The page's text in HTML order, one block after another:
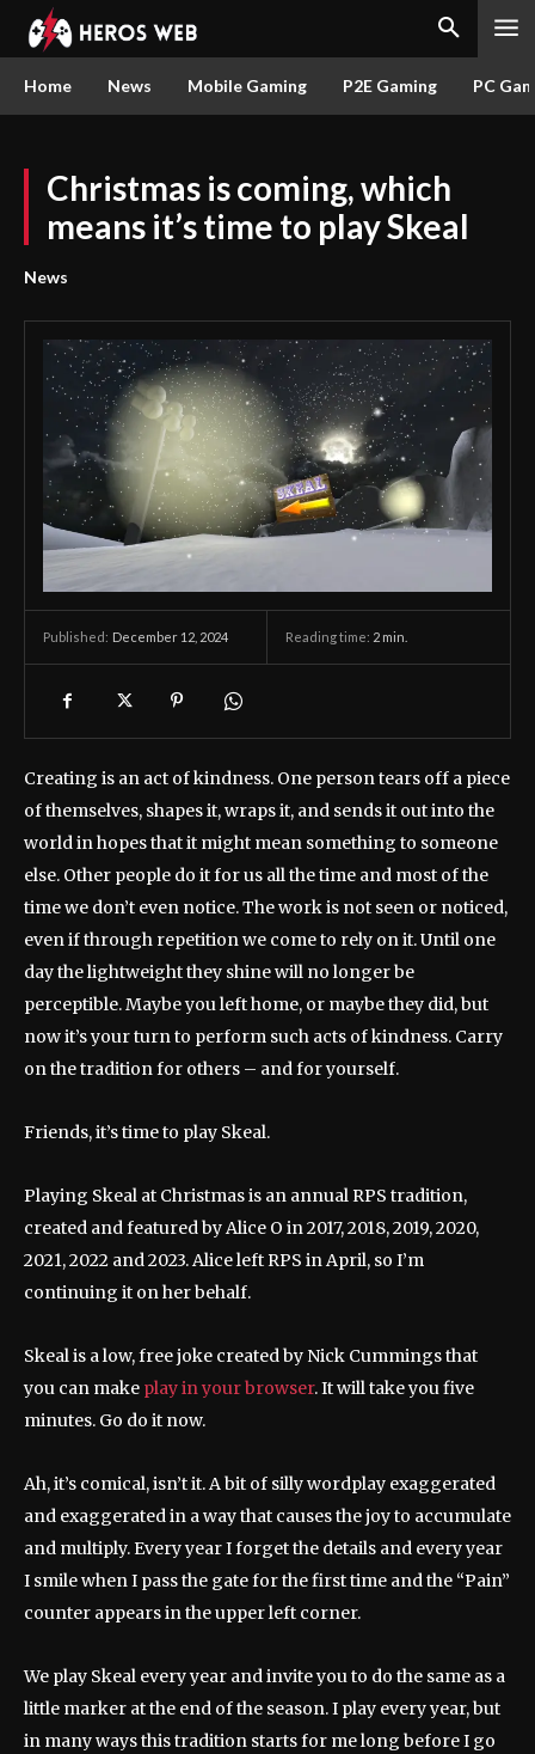
Home News Mobile Gaming P2E Gaming PC
Christmas is coming, which
means it’s time to play Skeal
News
Published: December 12, 2024 Reading time: 2 min.
Creating is an act of kindness. One person tears off a piece
of themselves, shapes it, wraps it, and sends it out into the
world in hopes that it might mean something to someone
else. Other people do it for us all the time and most of the
time we don’t even notice. The work is not seen or noticed,
even if through repetition we come to rely on it. Until one
day the lightweight they shine will no longer be
perceptible. Maybe you left home, or maybe they did, but
now it’s your turn to perform such acts of kindness. Carry
on the tradition for others – and for yourself.
Friends, it’s time to play Skeal.
Playing Skeal at Christmas is an annual RPS tradition,
created and featured by Alice O in 2017, 2018, 2019, 2020,
2021, 2022 and 2023. Alice left RPS in April, so I’m
continuing it on her behalf.
Skeal is a low, free joke created by Nick Cummings that
you can make play in your browser. It will take you five
minutes. Go do it now.
Ah, it’s comical, isn’t it. A bit of silly wordplay exaggerated
and exaggerated in a way that causes the joy to accumulate
and multiply. Every year I forget the details and every year
I smile when I pass the gate for the first time and the “Pain”
counter appears in the upper left corner.
We play Skeal every year and invite you to do the same as a
little marker at the end of the season. I play every year, but
in many ways this tradition starts for me long before I go